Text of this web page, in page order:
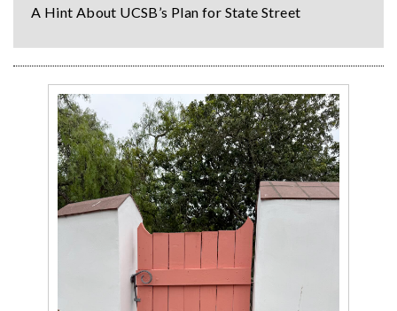
A Hint About UCSB’s Plan for State Street